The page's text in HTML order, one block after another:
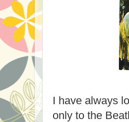
I have always
only to the